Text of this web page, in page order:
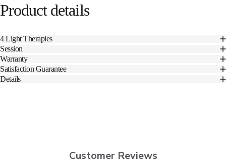
Product details
4 Light Therapies
Session
Warranty
Satisfaction Guarantee
Details
Customer Reviews